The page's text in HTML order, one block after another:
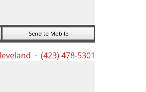
Send to Mobile
· (423) 478-5301